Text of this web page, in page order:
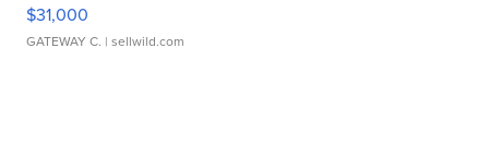
$31,000
GATEWAY C. | sellwild.com